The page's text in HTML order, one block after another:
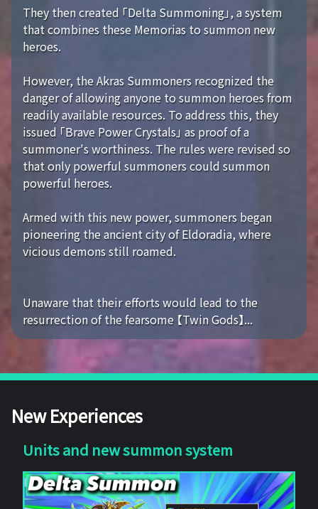
They then created 「Delta Summoning」, a system
that combines these Memorias to summon new
heroes.
However, the Akras Summoners recognized the
danger of allowing anyone to summon heroes from
readily available resources. To address this, they
issued 「Brave Power Crystals」 as proof of a
summoner's worthiness. The rules were revised so
that only powerful summoners could summon
powerful heroes.
Armed with this new power, summoners began
pioneering the ancient city of Eldoradia, where
vicious demons still roamed.
Unaware that their efforts would lead to the
resurrection of the fearsome 【Twin Gods】...
New Experiences
Units and new summon system